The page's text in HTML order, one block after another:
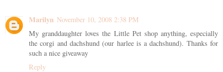
Marilyn November 10, 2008 2:38 PM
My granddaughter loves the Little Pet shop anything, especially
the corgi and dachshund (our harlee is a dachshund). Thanks for
such a nice giveaway
Reply